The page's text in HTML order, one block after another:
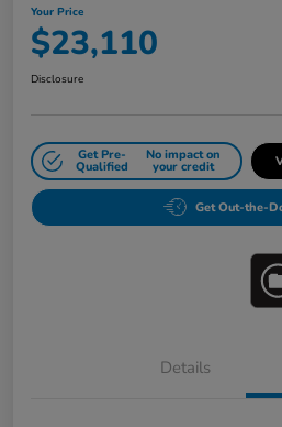
Your Price
$23,110
Disclosure
Get Pre-
Qualified
No impact on
your credit
Get Out-the-
Details